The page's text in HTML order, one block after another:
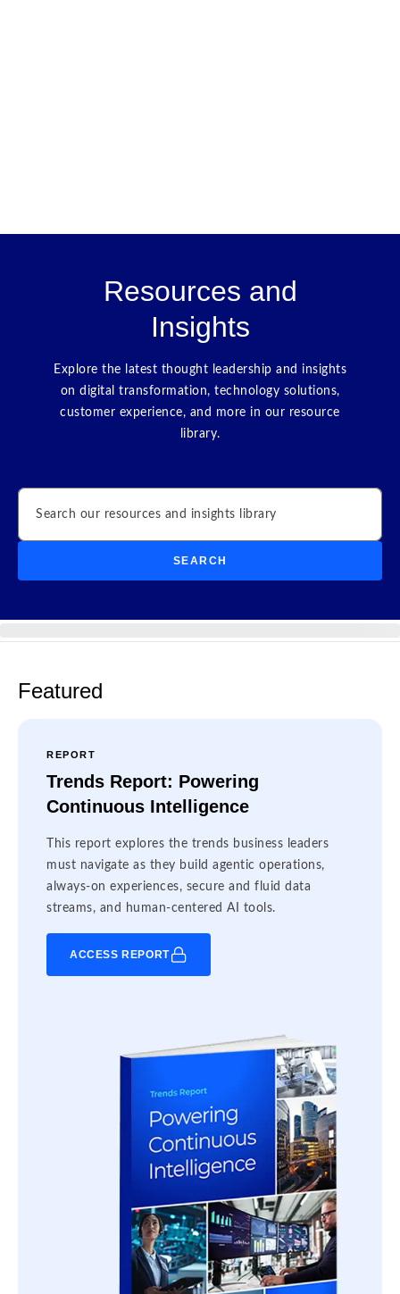
Resources and
Insights
Explore the latest thought leadership and insights
on digital transformation, technology solutions,
customer experience, and more in our resource
library.
Search
SEARCH
Featured
REPORT
Trends Report: Powering
Continuous Intelligence
This report explores the trends business leaders
must navigate as they build agentic operations,
always-on experiences, secure and fluid data
streams, and human-centered AI tools.
ACCESS REPORT